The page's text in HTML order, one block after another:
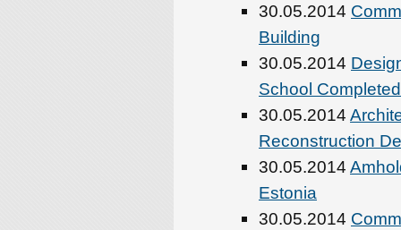
30.05.2014
Building
30.05.2014
School Completed
30.05.2014
Reconstruction
30.05.2014
Estonia
30.05.2014